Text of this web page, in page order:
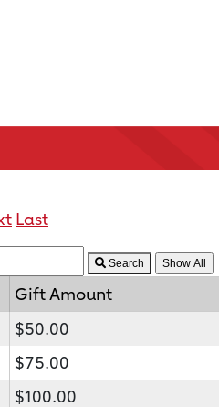
Last
Search
Gift Amount
$50.00
$75.00
$100.00